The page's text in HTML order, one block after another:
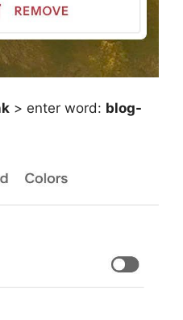
> enter word: blog-